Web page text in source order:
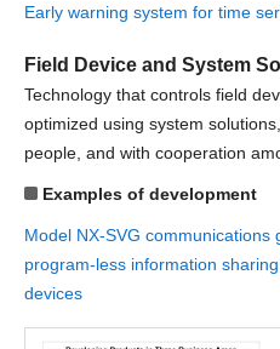
Early warning system for time
Field Device and System
Technology that controls field
optimized using system
people, and with cooperation
Examples of development
Model NX-SVG communications
program-less information
devices